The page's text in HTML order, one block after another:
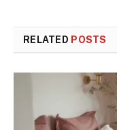
RELATED POSTS